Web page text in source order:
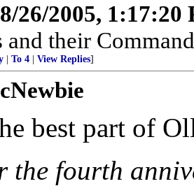
8/26/2005, 1:17:20
and their
To 4 View Replies]
best part of
the fourth